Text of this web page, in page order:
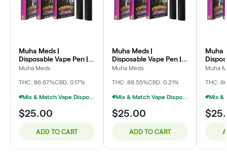
Muha Meds |
Disposable Vape Pen |
Galactic Diesel | 2g
Muha Meds
THC: 86.67%CBD: 0.17%
Mix & Match Vape Disposables $20 Or 2/$35
$25.00
ADD TO CART
Muha Meds |
Disposable Vape Pen |
Sweet Dreams OG | 2g
Muha Meds
THC: 88.55%CBD: 0.21%
Mix & Match Vape Disposables $20 Or 2/$35
$25.00
ADD TO CART
Muha
Muha
THC: